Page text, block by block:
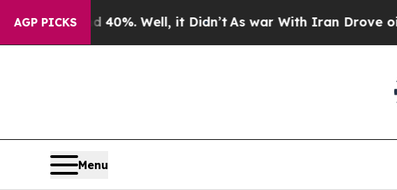
AGP PICKS
40%. Well, it Didn’tAs war With Iran Drove oil Prices
Menu